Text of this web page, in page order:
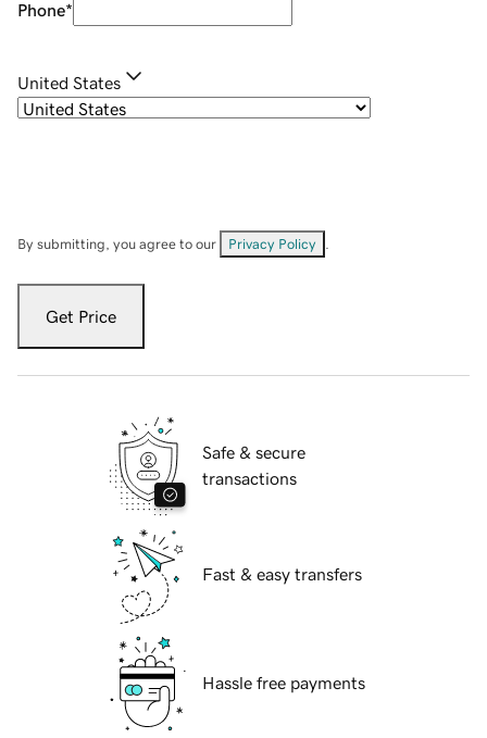
Phone*
United States
By submitting, you agree to our Privacy Policy
Get Price
Safe & secure
transactions
Fast & easy transfers
Hassle free payments